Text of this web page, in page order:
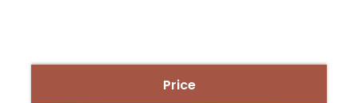
Price
COST:USD 5,650.- PER PERSON SHARING
Included in Johannesburg –